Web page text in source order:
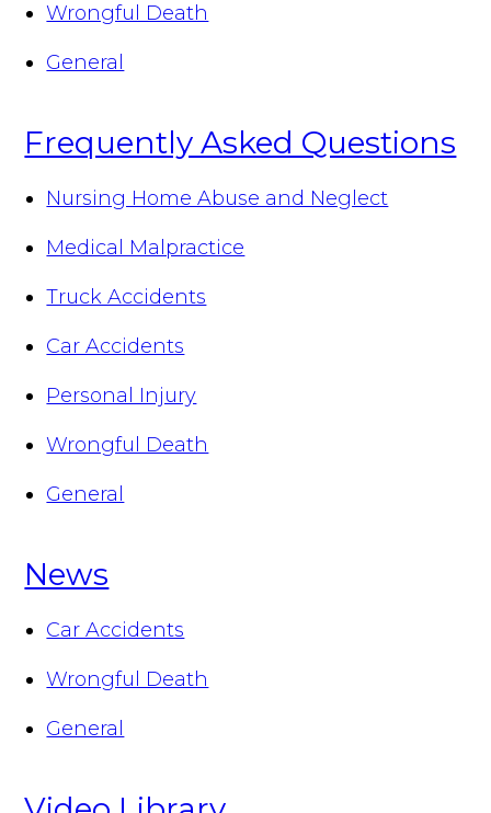
Wrongful Death
General
Frequently Asked Questions
Nursing Home Abuse and Neglect
Medical Malpractice
Truck Accidents
Car Accidents
Personal Injury
Wrongful Death
General
News
Car Accidents
Wrongful Death
General